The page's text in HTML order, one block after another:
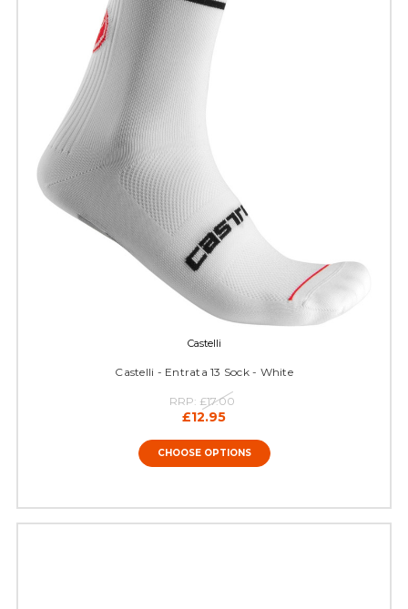
Castelli
Castelli - Entrata 13 Sock - White
RRP: £17.00
£12.95
CHOOSE OPTIONS